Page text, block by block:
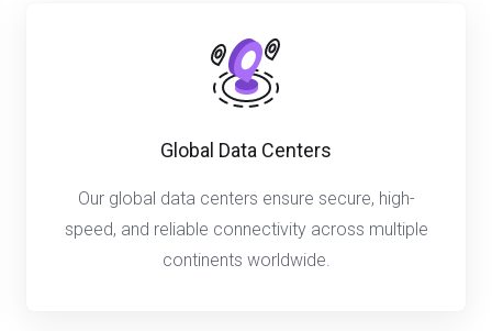
Global Data Centers
Our global data centers ensure secure, high-
speed, and reliable connectivity across multiple
continents worldwide.